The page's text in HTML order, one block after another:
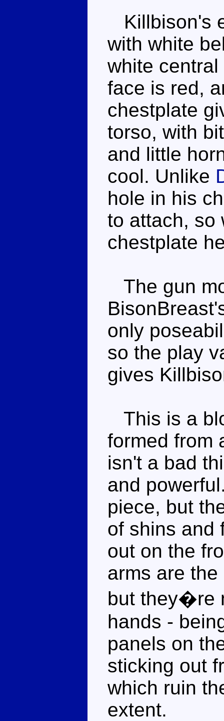
Killbison's
with white
white
face is red,
chestplate
torso, with
and little
cool. Unlike
hole in his
to attach, so
chestplate
The gun
only
so the play
gives
This is a
formed from
isn't a bad
and
piece, but
of shins and
out on the
arms are
but they�re
hands -
panels on
sticking out
which ruin
extent.